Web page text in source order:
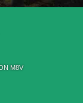
M8V